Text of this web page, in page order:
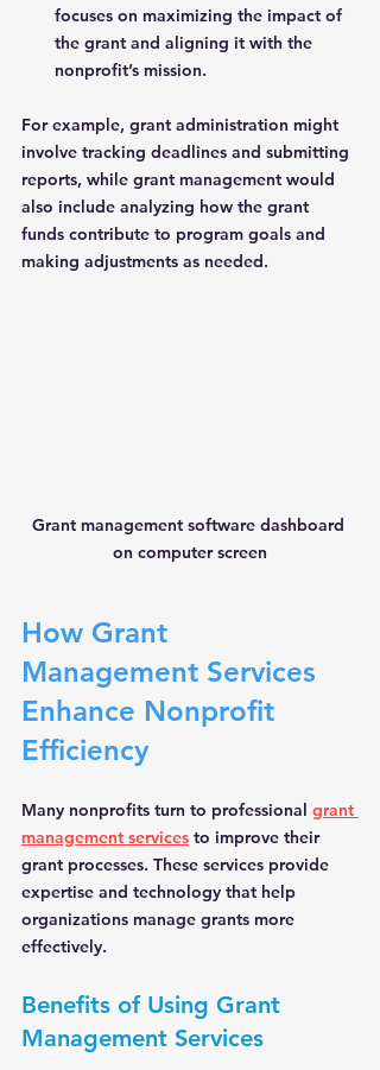
focuses on maximizing the impact of
the grant and aligning it with the
nonprofit’s mission.
For example, grant administration might
involve tracking deadlines and submitting
reports, while grant management would
also include analyzing how the grant
funds contribute to program goals and
making adjustments as needed.
Grant management software dashboard
on computer screen
How Grant
Management Services
Enhance Nonprofit
Efficiency
Many nonprofits turn to professional grant
management services to improve their
grant processes. These services provide
expertise and technology that help
organizations manage grants more
effectively.
Benefits of Using Grant
Management Services